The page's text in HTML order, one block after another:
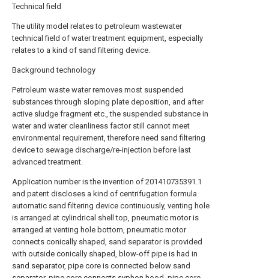
Technical field
The utility model relates to petroleum wastewater
technical field of water treatment equipment, especially
relates to a kind of sand filtering device.
Background technology
Petroleum waste water removes most suspended
substances through sloping plate deposition, and after
active sludge fragment etc., the suspended substance in
water and water cleanliness factor still cannot meet
environmental requirement, therefore need sand filtering
device to sewage discharge/re-injection before last
advanced treatment.
Application number is the invention of 201410735391.1
and patent discloses a kind of centrifugation formula
automatic sand filtering device continuously, venting hole
is arranged at cylindrical shell top, pneumatic motor is
arranged at venting hole bottom, pneumatic motor
connects conically shaped, sand separator is provided
with outside conically shaped, blow-off pipe is had in
sand separator, pipe core is connected below sand